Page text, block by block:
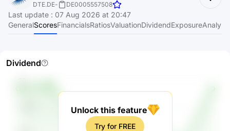
Screener
Pricing
Start for free
DTE.DE- DE0005557508
Last update : 07 Aug 2026 at 20:47
GeneralScoresFinancialsRatiosValuationDividendExposure
Dividend
Unlock this feature
Try for FREE